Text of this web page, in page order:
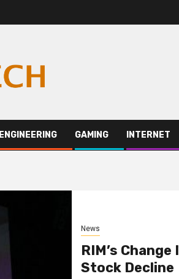
ENGINEERING GAMING INTERNET
News
RIM’s
Stock Decline